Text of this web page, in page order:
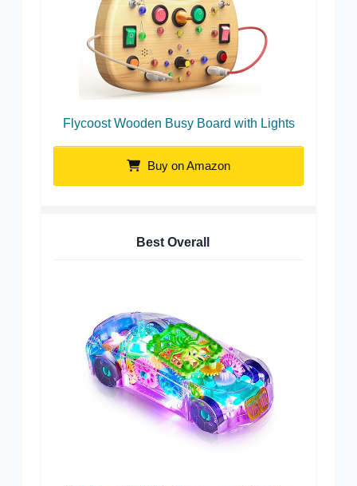
Flycoost Wooden Busy Board with Lights
Buy on Amazon
Best Overall